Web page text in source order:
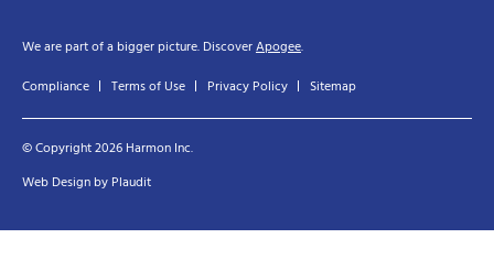
© Copyright 2026 Harmon Inc.
Web Design by Plaudit
We are part of a bigger picture. DiscoverApogee.
Compliance
Terms of Use Privacy Policy Sitemap